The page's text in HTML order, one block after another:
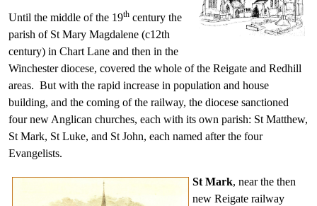
Until the middle of the 19th century the
parish of St Mary Magdalene (c12th
century) in Chart Lane and then in the
Winchester diocese, covered the whole of the Reigate and Redhill
areas. But with the rapid increase in population and house
building, and the coming of the railway, the diocese sanctioned
four new Anglican churches, each with its own parish: St Matthew,
St Mark, St Luke, and St John, each named after the four
Evangelists.
St Mark, near the then
new Reigate railway